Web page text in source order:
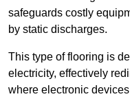
safeguards costly
by static discharges.
This type of flooring is
electricity, effectively
where electronic